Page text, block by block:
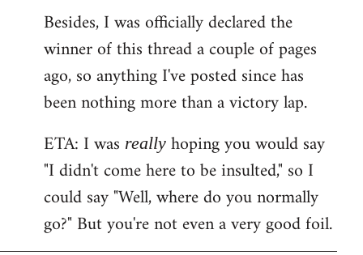
Besides, I was officially declared the
winner of this thread a couple of pages
ago, so anything I've posted since has
been nothing more than a victory lap.
ETA: I was really hoping you would say
"I didn't come here to be insulted," so I
could say "Well, where do you normally
go?" But you're not even a very good foil.